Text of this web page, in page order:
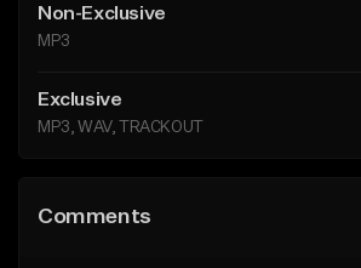
Non-Exclusive
MP3
Exclusive
MP3, WAV, TRACKOUT
Comments